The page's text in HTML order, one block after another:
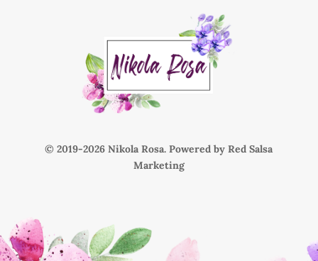
© 2019- Nikola Rosa. Powered byRed Salsa
Marketing